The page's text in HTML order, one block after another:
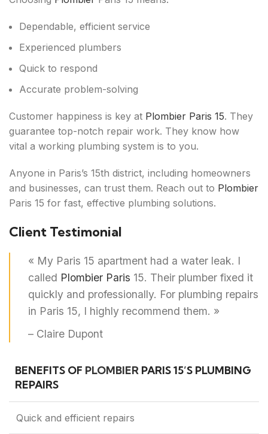
Dependable, efficient service
Experienced plumbers
Quick to respond
Accurate problem-solving
Customer happiness is key at Plombier Paris 15. They
guarantee top-notch repair work. They know how
vital a working plumbing system is to you.
Anyone in Paris’s 15th district, including homeowners
and businesses, can trust them. Reach out to Plombier
Paris 15 for fast, effective plumbing solutions.
Client Testimonial
« My Paris 15 apartment had a water leak. I
called Plombier Paris 15. Their plumber fixed it
quickly and professionally. For plumbing repairs
in Paris 15, I highly recommend them. »
– Claire Dupont
BENEFITS OF PLOMBIER PARIS 15’S PLUMBING
REPAIRS
Quick and efficient repairs